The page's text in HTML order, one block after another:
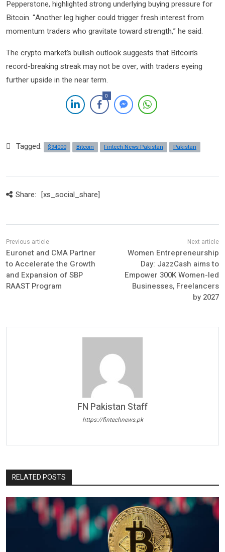
Pepperstone, highlighted strong underlying buying pressure for
Bitcoin. “Another leg higher could trigger fresh interest from
momentum traders who gravitate toward strength,” he said.
The crypto market’s bullish outlook suggests that Bitcoin’s
record-breaking streak may not be over, with traders eyeing
further upside in the near term.
0
Tagged: $94000 Bitcoin Fintech News Pakistan Pakistan
Share: [xs_social_share]
Euronet and CMA Partner
to Accelerate the Growth
and Expansion of SBP
RAAST Program
Women Entrepreneurship
Day: JazzCash aims to
Empower 300K Women-led
Businesses, Freelancers
by 2027
FN Pakistan Staff
https://fintechnews.pk
RELATED POSTS